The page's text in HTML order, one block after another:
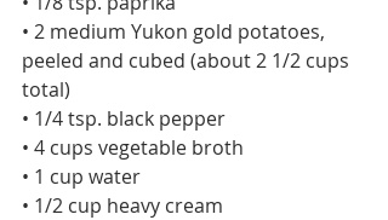
• 2 medium Yukon gold potatoes,
peeled and cubed (about 2 1/2 cups
total)
• 1/4 tsp. black pepper
• 4 cups vegetable broth
• 1 cup water
• 1/2 cup heavy cream